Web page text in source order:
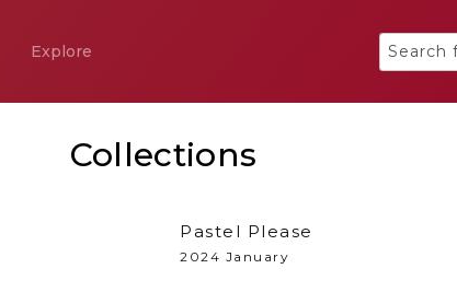
Explore
Collections
Pastel Please
2024 January